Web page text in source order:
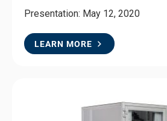
Presentation: May 12, 2020
LEARN MORE